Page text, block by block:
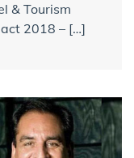
& Tourism
2018 – […]